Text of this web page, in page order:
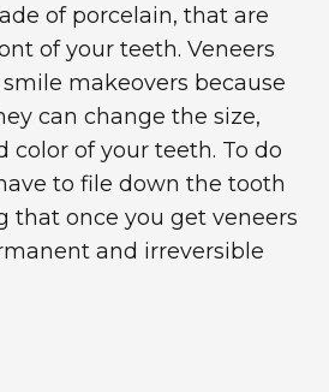
of porcelain, that are
of your teeth. Veneers
makeovers because
can change the size,
color of your teeth. To do
to file down the tooth
that once you get veneers
and irreversible